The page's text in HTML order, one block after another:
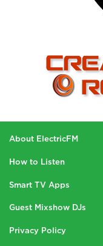
About ElectricFM
How to Listen
Smart TV Apps
Guest Mixshow DJs
Privacy Policy